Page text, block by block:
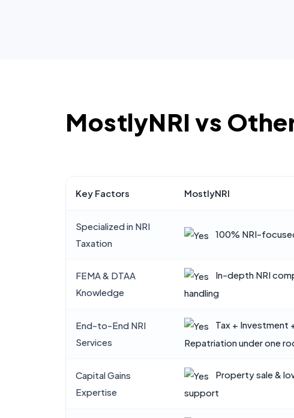
MostlyNRI vs
Key Factors MostlyNRI
Specialized in NRI
Taxation
100% NRI-
FEMA & DTAA
Knowledge
In-depth NRI
handling
End-to-End NRI
Services
Tax + Investment
Repatriation under one
Capital Gains
Expertise
Property sale &
support